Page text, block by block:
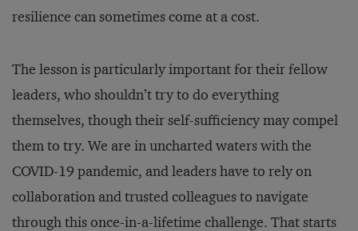
resilience can sometimes come at a cost.
The lesson is particularly important for their fellow
leaders, who shouldn’t try to do everything
themselves, though their self-sufficiency may compel
them to try. We are in uncharted waters with the
COVID-19 pandemic, and leaders have to rely on
collaboration and trusted colleagues to navigate
through this once-in-a-lifetime challenge. That starts